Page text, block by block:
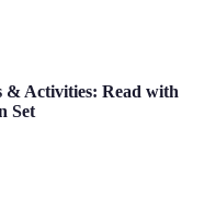
& Activities: Read with
Set